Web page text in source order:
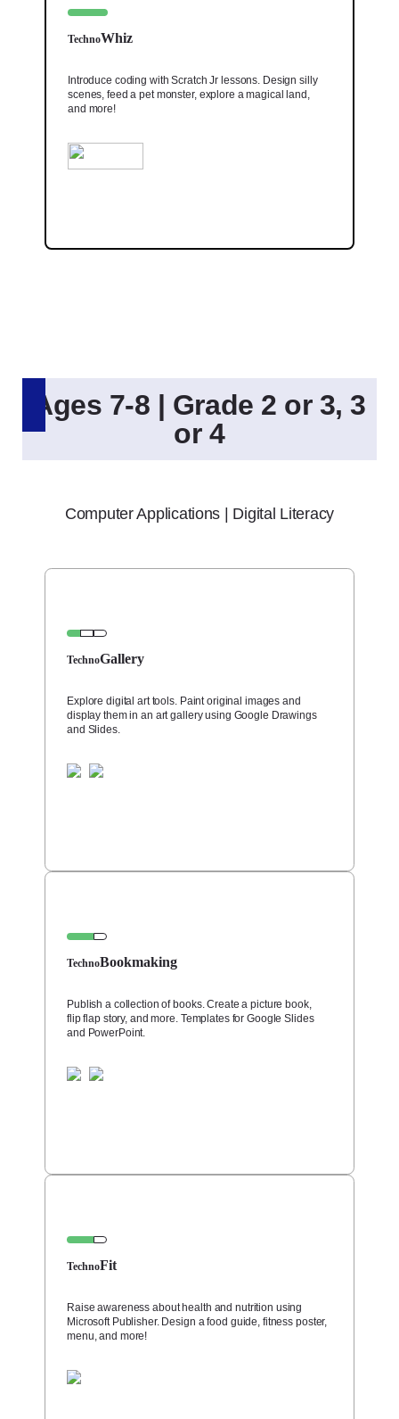
TechnoWhiz
Introduce coding with Scratch Jr lessons. Design silly
scenes, feed a pet monster, explore a magical land,
and more!
Ages 7-8 | Grade 2 or 3, 3
or 4
Computer Applications | Digital Literacy
TechnoGallery
Explore digital art tools. Paint original images and
display them in an art gallery using Google Drawings
and Slides.
TechnoBookmaking
Publish a collection of books. Create a picture book,
flip flap story, and more. Templates for Google Slides
and PowerPoint.
TechnoFit
Raise awareness about health and nutrition using
Microsoft Publisher. Design a food guide, fitness poster,
menu, and more!